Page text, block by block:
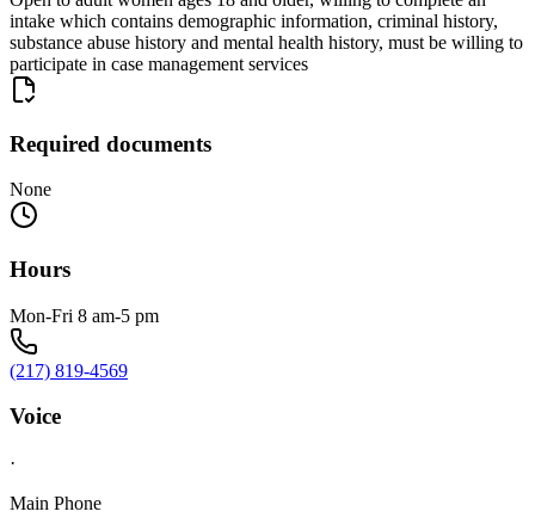
intake which contains demographic information, criminal history,
substance abuse history and mental health history, must be willing to
participate in case management services
Required documents
None
Hours
Mon-Fri 8 am-5 pm
(217) 819-4569
Voice
·
Main Phone